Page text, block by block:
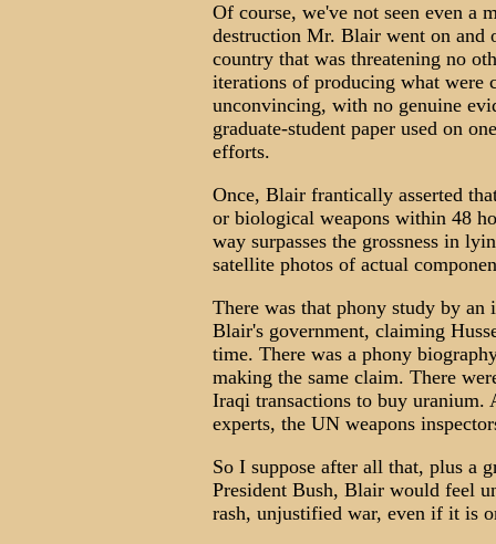
Of course, we've not seen even a
destruction Mr. Blair went on and
country that was threatening no
iterations of producing what were
unconvincing, with no genuine
graduate-student paper used on
efforts.
Once, Blair frantically asserted
or biological weapons within 48
way surpasses the grossness in
satellite photos of actual
There was that phony study by
Blair's government, claiming
time. There was a phony
making the same claim. There
Iraqi transactions to buy uranium.
experts, the UN weapons
So I suppose after all that, plus a
President Bush, Blair would feel
rash, unjustified war, even if it is